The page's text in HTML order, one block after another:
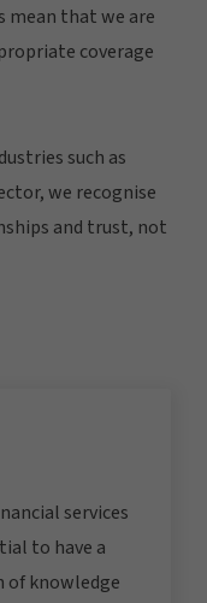
mean that we are
coverage
such as
we recognise
and trust, not
services
to have a
of knowledge